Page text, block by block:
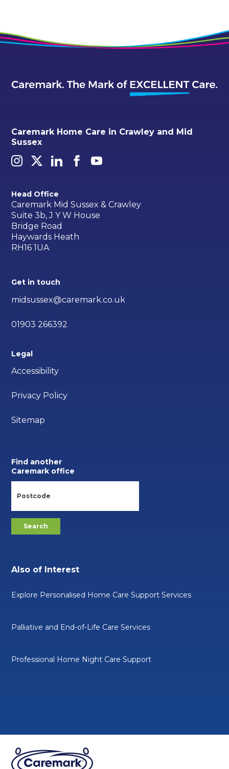
Caremark Home Care in Crawley and Mid
Sussex
Head Office
Caremark Mid Sussex & Crawley
Suite 3b, J Y W House
Bridge Road
Haywards Heath
RH16 1UA
Get in touch
midsussex@caremark.co.uk
01903 266392
Legal
Accessibility
Privacy Policy
Sitemap
Find another
Caremark office
Also of Interest
Explore Personalised Home Care Support Services
Palliative and End-of-Life Care Services
Professional Home Night Care Support